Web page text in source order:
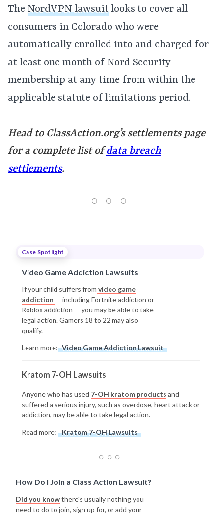
The NordVPN lawsuit looks to cover all
consumers in Colorado who were
automatically enrolled into and charged for
at least one month of Nord Security
membership at any time from within the
applicable statute of limitations period.
Head to ClassAction.org’s settlements page
for a complete list ofdata breach
settlements.
Case Spotlight
Video Game Addiction Lawsuits
If your child suffers from video game
addiction — including Fortnite addiction or
Roblox addiction — you may be able to take
legal action. Gamers 18 to 22 may also
qualify.
Learn more: Video Game Addiction Lawsuit
Kratom 7-OH Lawsuits
Anyone who has used 7-OH kratom products and
suffered a serious injury, such as overdose, heart attack or
addiction, may be able to take legal action.
Read more: Kratom 7-OH Lawsuits
How Do I Join a Class Action Lawsuit?
Did you knowthere's usually nothing you
need to do to join, sign up for, or add your